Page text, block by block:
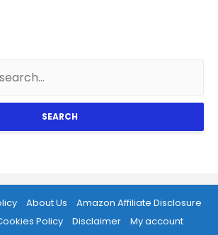
SEARCH
About Us
Amazon Affiliate Disclosure
Policy Disclaimer
My account